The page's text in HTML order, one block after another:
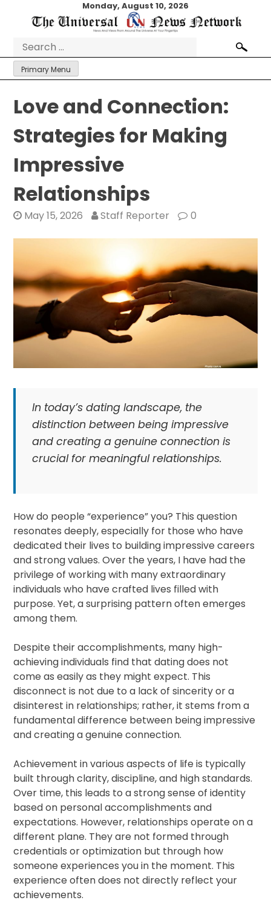
Monday, August 10, 2026
Search
for:
Primary Menu
Love and Connection:
Strategies for Making
Impressive
Relationships
May 15, 2026 Staff Reporter 0
In today’s dating landscape, the
distinction between being impressive
and creating a genuine connection is
crucial for meaningful relationships.
How do people “experience” you? This question
resonates deeply, especially for those who have
dedicated their lives to building impressive careers
and strong values. Over the years, I have had the
privilege of working with many extraordinary
individuals who have crafted lives filled with
purpose. Yet, a surprising pattern often emerges
among them.
Despite their accomplishments, many high-
achieving individuals find that dating does not
come as easily as they might expect. This
disconnect is not due to a lack of sincerity or a
disinterest in relationships; rather, it stems from a
fundamental difference between being impressive
and creating a genuine connection.
Achievement in various aspects of life is typically
built through clarity, discipline, and high standards.
Over time, this leads to a strong sense of identity
based on personal accomplishments and
expectations. However, relationships operate on a
different plane. They are not formed through
credentials or optimization but through how
someone experiences you in the moment. This
experience often does not directly reflect your
achievements.